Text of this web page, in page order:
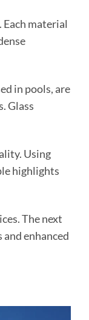
material
in pools, are
Glass
Using
highlights
The next
enhanced